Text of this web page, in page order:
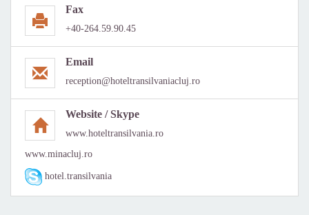
Fax
+40-264.59.90.45
Email
reception@hoteltransilvaniacluj.ro
Website / Skype
www.hoteltransilvania.ro
www.minacluj.ro
hotel.transilvania